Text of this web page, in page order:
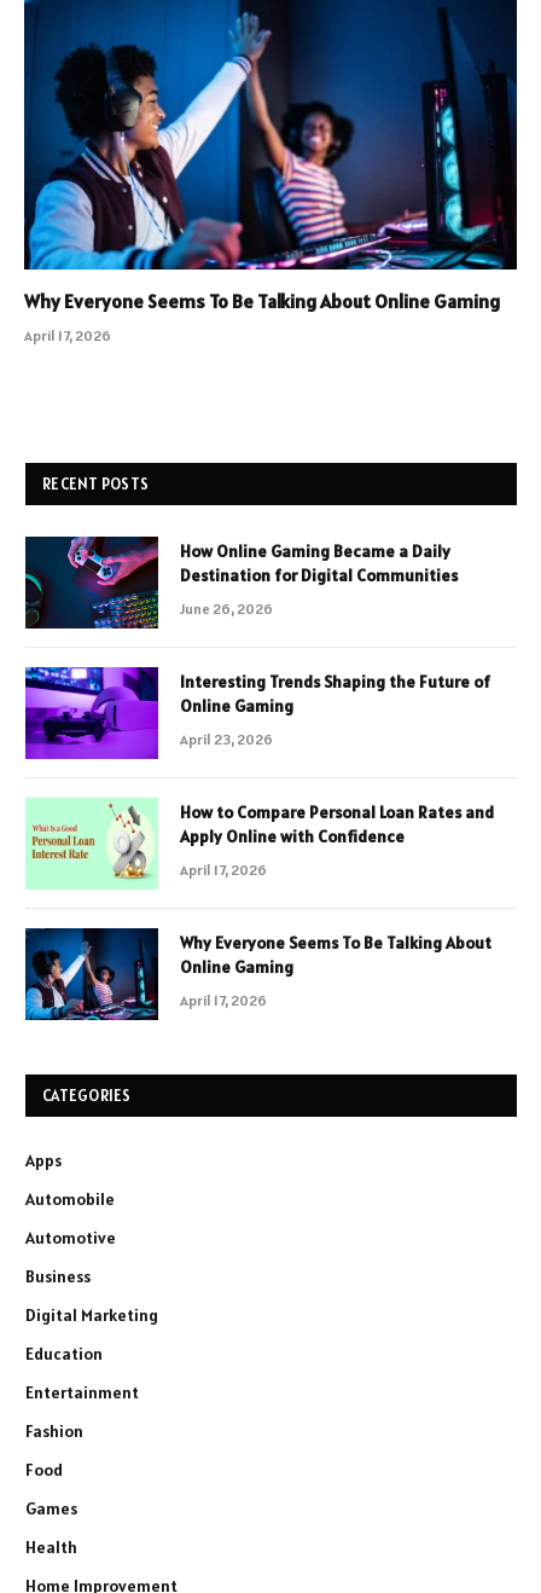
Why Everyone Seems To Be Talking About Online Gaming
April 17, 2026
RECENT POSTS
How Online Gaming Became a Daily
Destination for Digital Communities
June 26, 2026
Interesting Trends Shaping the Future of
Online Gaming
April 23, 2026
How to Compare Personal Loan Rates and
Apply Online with Confidence
April 17, 2026
Why Everyone Seems To Be Talking About
Online Gaming
April 17, 2026
CATEGORIES
Apps
Automobile
Automotive
Business
Digital Marketing
Education
Entertainment
Fashion
Food
Games
Health
Home Improvement